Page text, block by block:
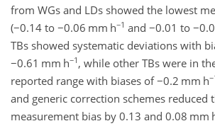
from WGs and LDs showed the lowest
(−0.14 to −0.06 mm h−1 and −0.01 to
TBs showed systematic deviations with
−0.61 mm h−1 , while other TBs were in
reported range with biases of−0.2 mm h
and generic correction schemes reduced
measurement bias by 0.13 and 0.08 mm